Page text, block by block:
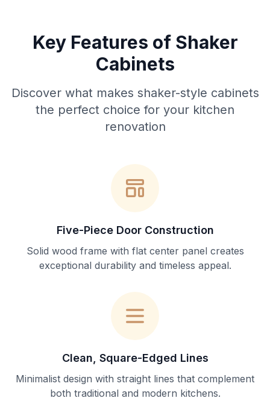
Key Features of Shaker
Cabinets
Discover what makes shaker-style cabinets
the perfect choice for your kitchen
renovation
Five-Piece Door Construction
Solid wood frame with flat center panel creates
exceptional durability and timeless appeal.
Clean, Square-Edged Lines
Minimalist design with straight lines that complement
both traditional and modern kitchens.